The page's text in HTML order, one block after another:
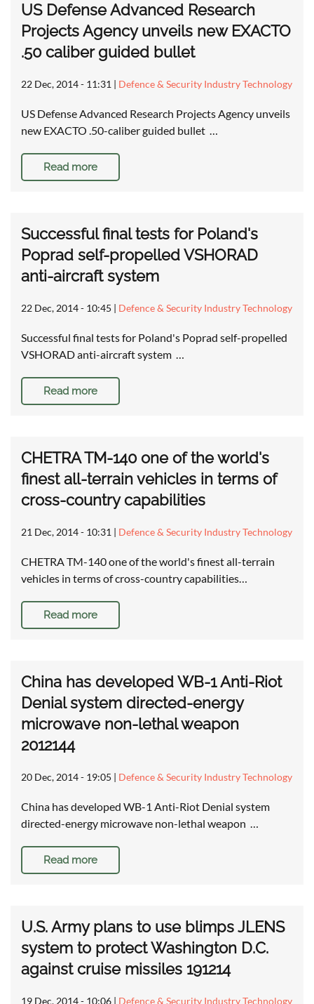
US Defense Advanced Research
Projects Agency unveils new EXACTO
.50 caliber guided bullet
22 Dec, 2014 - 11:31 | Defence & Security Industry Technology
US Defense Advanced Research Projects Agency unveils
new EXACTO .50-caliber guided bullet …
Read more
Successful final tests for Poland's
Poprad self-propelled VSHORAD
anti-aircraft system
22 Dec, 2014 - 10:45 | Defence & Security Industry Technology
Successful final tests for Poland's Poprad self-propelled
VSHORAD anti-aircraft system …
Read more
CHETRA TM-140 one of the world's
finest all-terrain vehicles in terms of
cross-country capabilities
21 Dec, 2014 - 10:31 | Defence & Security Industry Technology
CHETRA TM-140 one of the world's finest all-terrain
vehicles in terms of cross-country capabilities…
Read more
China has developed WB-1 Anti-Riot
Denial system directed-energy
microwave non-lethal weapon
2012144
20 Dec, 2014 - 19:05 | Defence & Security Industry Technology
China has developed WB-1 Anti-Riot Denial system
directed-energy microwave non-lethal weapon …
Read more
U.S. Army plans to use blimps JLENS
system to protect Washington D.C.
against cruise missiles 191214
19 Dec, 2014 - 10:06 | Defence & Security Industry Technology